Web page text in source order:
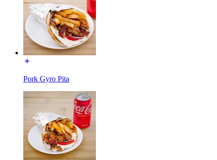
Pork Gyro Pita